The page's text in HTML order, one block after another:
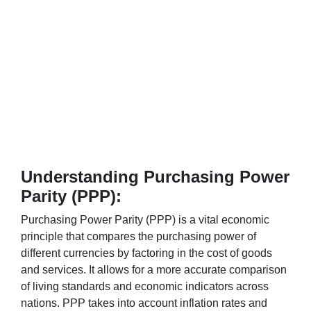
Understanding Purchasing Power
Parity (PPP):
Purchasing Power Parity (PPP) is a vital economic
principle that compares the purchasing power of
different currencies by factoring in the cost of goods
and services. It allows for a more accurate comparison
of living standards and economic indicators across
nations. PPP takes into account inflation rates and